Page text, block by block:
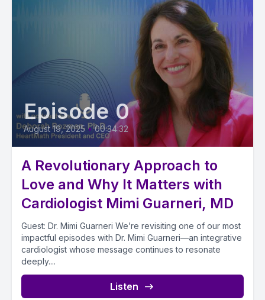
Episode 0
August 19, 2025 • 00:34:32
A Revolutionary Approach to
Love and Why It Matters with
Cardiologist Mimi Guarneri, MD
Guest: Dr. Mimi Guarneri We’re revisiting one of our most
impactful episodes with Dr. Mimi Guarneri—an integrative
cardiologist whose message continues to resonate
deeply....
Listen